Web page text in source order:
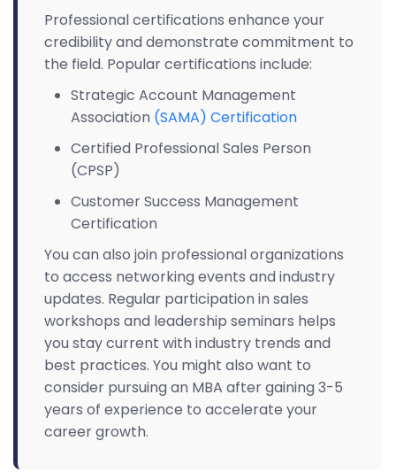
Professional certifications enhance your
credibility and demonstrate commitment to
the field. Popular certifications include:
Strategic Account Management
Association (SAMA) Certification
Certified Professional Sales Person
(CPSP)
Customer Success Management
Certification
You can also join professional organizations
to access networking events and industry
updates. Regular participation in sales
workshops and leadership seminars helps
you stay current with industry trends and
best practices. You might also want to
consider pursuing an MBA after gaining 3-5
years of experience to accelerate your
career growth.